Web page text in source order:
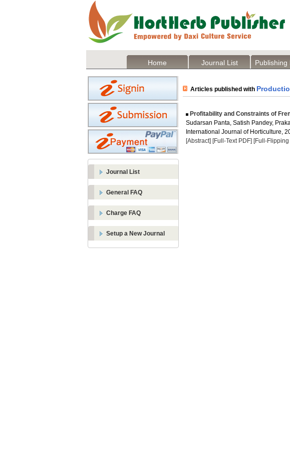
Home Journal List Publishing
Journal List
General FAQ
Charge FAQ
Setup a New Journal
Articles published with
Profitability and Constraints of
Sudarsan Panta, Satish Pandey,
International Journal of Horticulture,
[Abstract] [Full-Text PDF] [Full-Flipping